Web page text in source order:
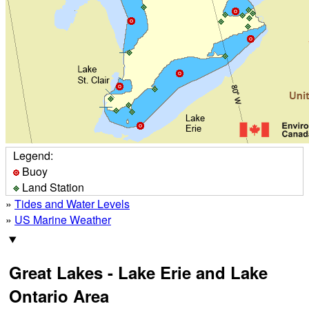
Legend:
Buoy
Land Station
» Tides and Water Levels
» US Marine Weather
Great Lakes - Lake Erie and Lake
Ontario Area